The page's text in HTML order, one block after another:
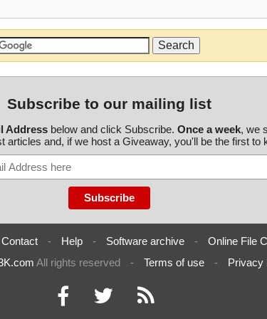
Subscribe to our mailing list
Addressbelow and click Subscribe. Once a week, we
articles and, if we host a Giveaway, you'll be the first to
Contact - Help - Software archive -
Online File
All rights reserved - Terms of use - Privacy